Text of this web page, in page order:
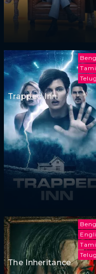
Trapped Inn
The Inheritance